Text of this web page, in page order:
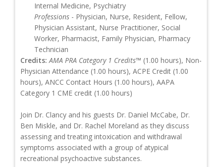
Internal Medicine, Psychiatry
Professions - Physician, Nurse, Resident, Fellow,
Physician Assistant, Nurse Practitioner, Social
Worker, Pharmacist, Family Physician, Pharmacy
Technician
Credits: AMA PRA Category 1 Credits™ (1.00 hours), Non-
Physician Attendance (1.00 hours), ACPE Credit (1.00
hours), ANCC Contact Hours (1.00 hours), AAPA
Category 1 CME credit (1.00 hours)
Join Dr. Clancy and his guests Dr. Daniel McCabe, Dr.
Ben Miskle, and Dr. Rachel Moreland as they discuss
assessing and treating intoxication and withdrawal
symptoms associated with a group of atypical
recreational psychoactive substances.